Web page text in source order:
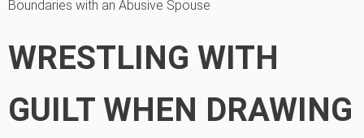
Boundaries with an Abusive Spouse
WRESTLING WITH
GUILT WHEN DRAWING